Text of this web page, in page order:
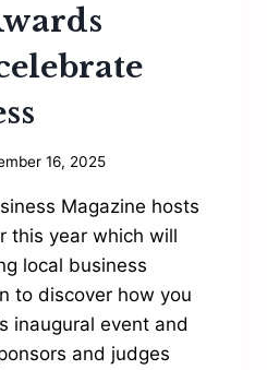
16, 2025
Magazine hosts
this year which will
local business
to discover how you
inaugural event and
and judges